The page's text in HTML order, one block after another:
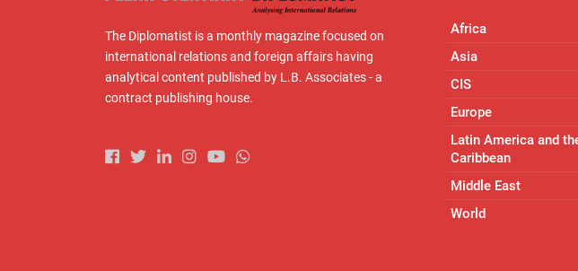
The Diplomatist is a monthly magazine focused on
international relations and foreign affairs having
analytical content published by L.B. Associates - a
contract publishing house.
Africa
Asia
CIS
Europe
Latin America and
Caribbean
Middle East
World